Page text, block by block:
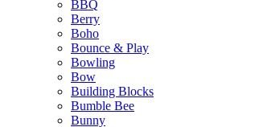
BBQ
Berry
Boho
Bounce & Play
Bowling
Bow
Building Blocks
Bumble Bee
Bunny